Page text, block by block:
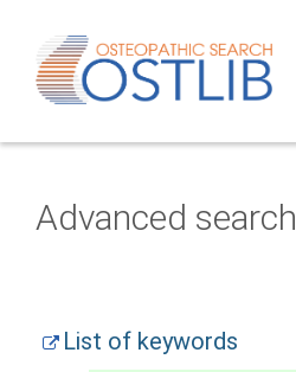
Advanced search
List of keywords